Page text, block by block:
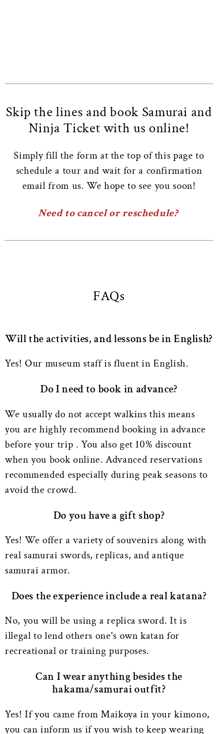
Skip the lines and book Samurai and
Ninja Ticket with us online!
Simply fill the form at the top of this page to
schedule a tour and wait for a confirmation
email from us. We hope to see you soon!
Need to cancel or reschedule?
FAQs
Will the activities, and lessons be in English?
Yes! Our museum staff is fluent in English.
Do I need to book in advance?
We usually do not accept walkins this means
you are highly recommend booking in advance
before your trip . You also get 10% discount
when you book online. Advanced reservations
recommended especially during peak seasons to
avoid the crowd.
Do you have a gift shop?
Yes! We offer a variety of souvenirs along with
real samurai swords, replicas, and antique
samurai armor.
Does the experience include a real katana?
No, you will be using a replica sword. It is
illegal to lend others one's own katan for
recreational or training purposes.
Can I wear anything besides the
hakama/samurai outfit?
Yes! If you came from Maikoya in your kimono,
you can inform us if you wish to keep wearing